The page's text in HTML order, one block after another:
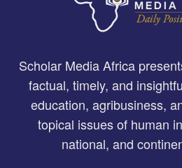
Scholar Media Africa
factual, timely, and
education, agribusiness,
topical issues of human
national, and